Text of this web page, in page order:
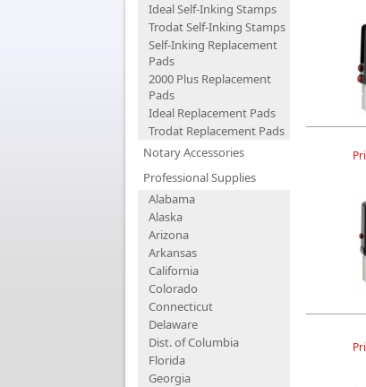
Ideal Self-Inking Stamps
Trodat Self-Inking Stamps
Self-Inking Replacement
Pads
2000 Plus Replacement
Pads
Ideal Replacement Pads
Trodat Replacement Pads
Notary Accessories
Professional Supplies
Alabama
Alaska
Arizona
Arkansas
California
Colorado
Connecticut
Delaware
Dist. of Columbia
Florida
Georgia